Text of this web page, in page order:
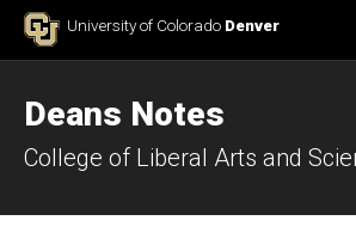
Skip to ContentUniversity of Colorado Denver
Deans Notes
College of Liberal Arts and